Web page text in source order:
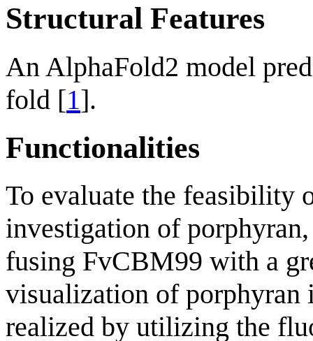
Structural Features
An AlphaFold2 model
fold [1].
Functionalities
To evaluate the
investigation of
fusing FvCBM99 with a
visualization of porphyran
realized by utilizing the